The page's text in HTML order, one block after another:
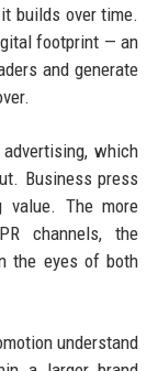
builds over time.
footprint — an
and generate
which
Business press
value. The more
channels, the
the eyes of both
understand